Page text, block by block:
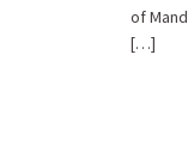
of
[…]